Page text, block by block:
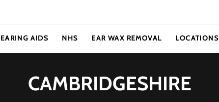
AIDS NHS EAR WAX REMOVAL LOCATIONS
CAMBRIDGESHIRE